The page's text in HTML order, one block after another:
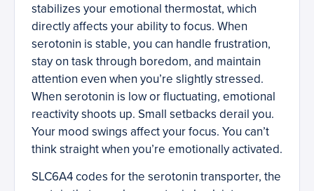
stabilizes your emotional thermostat, which
directly affects your ability to focus. When
serotonin is stable, you can handle frustration,
stay on task through boredom, and maintain
attention even when you’re slightly stressed.
When serotonin is low or fluctuating, emotional
reactivity shoots up. Small setbacks derail you.
Your mood swings affect your focus. You can’t
think straight when you’re emotionally activated.
SLC6A4 codes for the serotonin transporter, the